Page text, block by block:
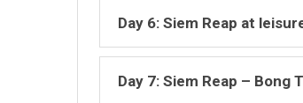
Day 6: Siem Reap at
Day 7: Siem Reap – Bong